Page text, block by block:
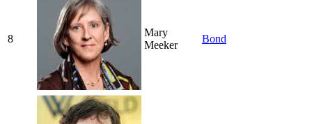
8
Mary
Meeker
Bond